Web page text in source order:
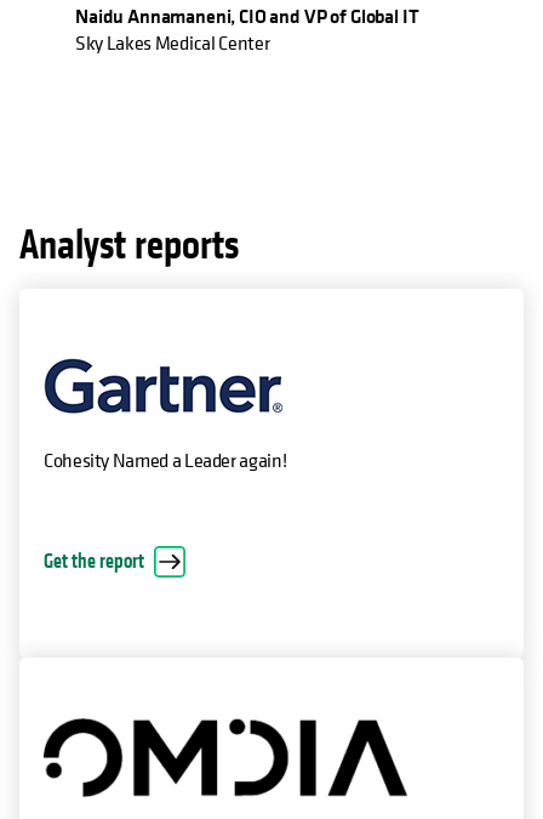
Naidu Annamaneni, CIO and VP of Global IT
Sky Lakes Medical Center
Analyst reports
Cohesity Named a Leader again!
Get the report